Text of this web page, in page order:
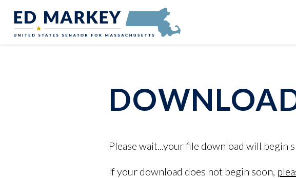
Senator Edward Markey of Massachusetts
Please wait...your file download will begin
If your download does not begin soon,